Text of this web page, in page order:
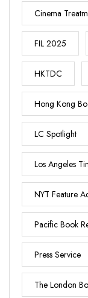
Cinema
FIL 2025
HKTDC
Hong Kong
LC Spotlight
Los Angeles
NYT Feature
Pacific Book
Press Service
The London